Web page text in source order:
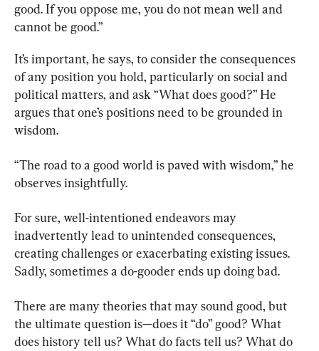
good. If you oppose me, you do not mean well and
cannot be good.”
It’s important, he says, to consider the consequences
of any position you hold, particularly on social and
political matters, and ask “What does good?” He
argues that one’s positions need to be grounded in
wisdom.
“The road to a good world is paved with wisdom,” he
observes insightfully.
For sure, well-intentioned endeavors may
inadvertently lead to unintended consequences,
creating challenges or exacerbating existing issues.
Sadly, sometimes a do-gooder ends up doing bad.
There are many theories that may sound good, but
the ultimate question is—does it “do” good? What
does history tell us? What do facts tell us? What do